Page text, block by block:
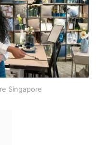
Singapore